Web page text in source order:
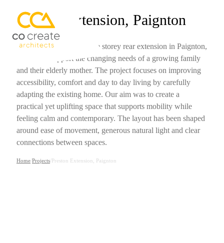
Preston Extension, Paignton
We have designed a single storey rear extension in Paignton,
Devon, to support the changing needs of a growing family
and their elderly mother. The project focuses on improving
accessibility, comfort and day to day living by carefully
adapting the existing home. Our aim was to create a
practical yet uplifting space that supports mobility while
feeling calm and contemporary. The layout has been shaped
around ease of movement, generous natural light and clear
connections between spaces.
Home/ Projects/ Preston Extension, Paignton